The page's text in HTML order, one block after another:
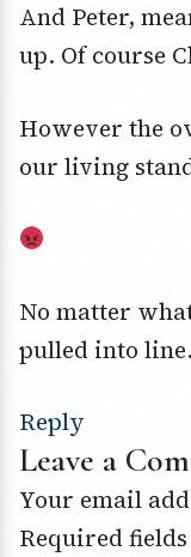
And Peter,
up. Of course
However the
our living
No matter
pulled into line.
Reply
Leave a
Your email
Required